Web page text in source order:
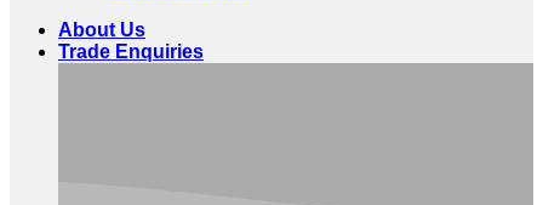
About Us
Trade Enquiries